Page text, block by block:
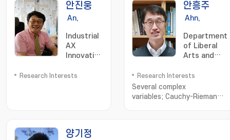
안진웅
An,
Industrial
AX
Innovation
Institute
Research Interests
안흥주
Ahn,
Department
of Liberal
Arts and
Research Interests
Several complex
variables; Cauchy-Riemann
양기정